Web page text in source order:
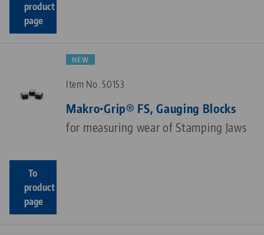
product
page
NEW
Item No. 50153
Makro•Grip® FS, Gauging Blocks
for measuring wear of Stamping Jaws
To
product
page